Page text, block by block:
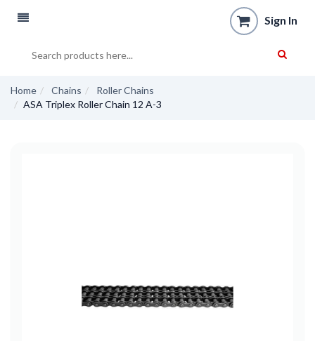
Sign In
Home Chains
Roller Chains
ASA Triplex Roller Chain 12 A-3